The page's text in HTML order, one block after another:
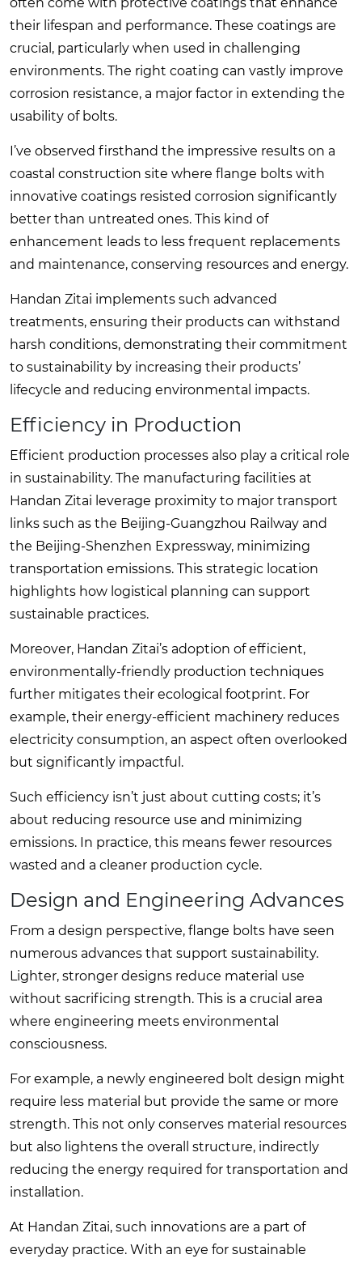
their lifespan and performance. These coatings are
crucial, particularly when used in challenging
environments. The right coating can vastly improve
corrosion resistance, a major factor in extending the
usability of bolts.
I’ve observed firsthand the impressive results on a
coastal construction site where flange bolts with
innovative coatings resisted corrosion significantly
better than untreated ones. This kind of
enhancement leads to less frequent replacements
and maintenance, conserving resources and energy.
Handan Zitai implements such advanced
treatments, ensuring their products can withstand
harsh conditions, demonstrating their commitment
to sustainability by increasing their products’
lifecycle and reducing environmental impacts.
Efficiency in Production
Efficient production processes also play a critical role
in sustainability. The manufacturing facilities at
Handan Zitai leverage proximity to major transport
links such as the Beijing-Guangzhou Railway and
the Beijing-Shenzhen Expressway, minimizing
transportation emissions. This strategic location
highlights how logistical planning can support
sustainable practices.
Moreover, Handan Zitai’s adoption of efficient,
environmentally-friendly production techniques
further mitigates their ecological footprint. For
example, their energy-efficient machinery reduces
electricity consumption, an aspect often overlooked
but significantly impactful.
Such efficiency isn’t just about cutting costs; it’s
about reducing resource use and minimizing
emissions. In practice, this means fewer resources
wasted and a cleaner production cycle.
Design and Engineering Advances
From a design perspective, flange bolts have seen
numerous advances that support sustainability.
Lighter, stronger designs reduce material use
without sacrificing strength. This is a crucial area
where engineering meets environmental
consciousness.
For example, a newly engineered bolt design might
require less material but provide the same or more
strength. This not only conserves material resources
but also lightens the overall structure, indirectly
reducing the energy required for transportation and
installation.
At Handan Zitai, such innovations are a part of
everyday practice. With an eye for sustainable